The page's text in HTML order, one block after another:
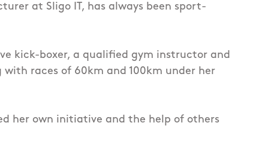
at Sligo IT, has always been sport-
kick-boxer, a qualified gym instructor and
races of 60km and 100km under her
her own initiative and the help of others